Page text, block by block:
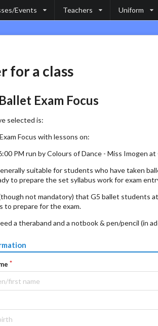
Events Teachers Uniform
for a class
Exam Focus
selected is:
Focus with lessons on:
PM run by Colours of Dance - Miss Imogen
suitable for students who have taken
to prepare the set syllabus work for exam
not mandatory) that G5 ballet students
to prepare for the exam.
a theraband and a notbook & pen/pencil (in